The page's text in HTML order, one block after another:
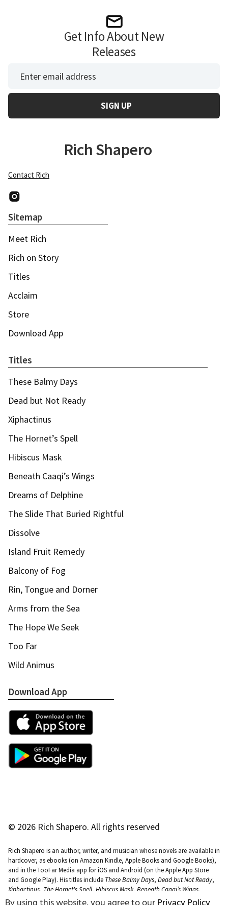
Get Info About New
Releases
Email Address *
Rich Shapero
Contact Rich
Instagram
Sitemap
Meet Rich
Rich on Story
Titles
Acclaim
Store
Download App
Titles
These Balmy Days
Dead but Not Ready
Xiphactinus
The Hornet’s Spell
Hibiscus Mask
Beneath Caaqi’s Wings
Dreams of Delphine
The Slide That Buried Rightful
Dissolve
Island Fruit Remedy
Balcony of Fog
Rin, Tongue and Dorner
Arms from the Sea
The Hope We Seek
Too Far
Wild Animus
Download App
Apple App Store
Google Play Store
© 2026 Rich Shapero. All rights reserved
Rich Shapero is an author, writer, and musician whose novels are available in
hardcover, as ebooks (on Amazon Kindle, Apple Books and Google Books),
and in the TooFar Media app for iOS and Android (on the Apple App Store
and Google Play). His titles include These Balmy Days, Dead but Not Ready,
Xiphactinus, The Hornet's Spell, Hibiscus Mask, Beneath Caaqi’s Wings,
Dreams of Delphine ,The Slide That Buried Rightful, Dissolve,Island Fruit